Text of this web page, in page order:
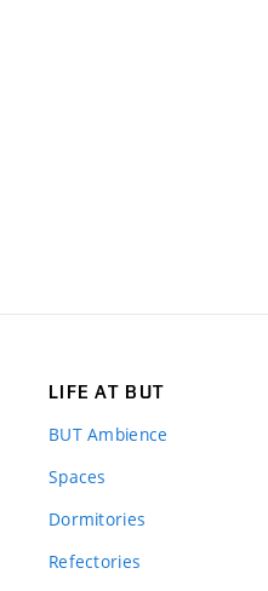
LIFE AT BUT
BUT Ambience
Spaces
Dormitories
Refectories